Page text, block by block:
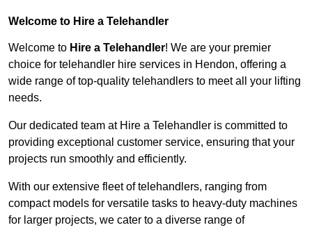
Welcome to Hire a Telehandler
Welcome to Hire a Telehandler! We are your premier
choice for telehandler hire services in Hendon, offering a
wide range of top-quality telehandlers to meet all your lifting
needs.
Our dedicated team at Hire a Telehandler is committed to
providing exceptional customer service, ensuring that your
projects run smoothly and efficiently.
With our extensive fleet of telehandlers, ranging from
compact models for versatile tasks to heavy-duty machines
for larger projects, we cater to a diverse range of